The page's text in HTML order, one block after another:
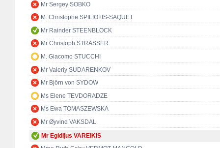
Mr Sergey SOBKO
M. Christophe SPILIOTIS-SAQUET
Mr Rainder STEENBLOCK
Mr Christoph STRÄSSER
M. Giacomo STUCCHI
Mr Valeriy SUDARENKOV
Mr Björn von SYDOW
Ms Elene TEVDORADZE
Ms Ewa TOMASZEWSKA
Mr Øyvind VAKSDAL
Mr Egidijus VAREIKIS